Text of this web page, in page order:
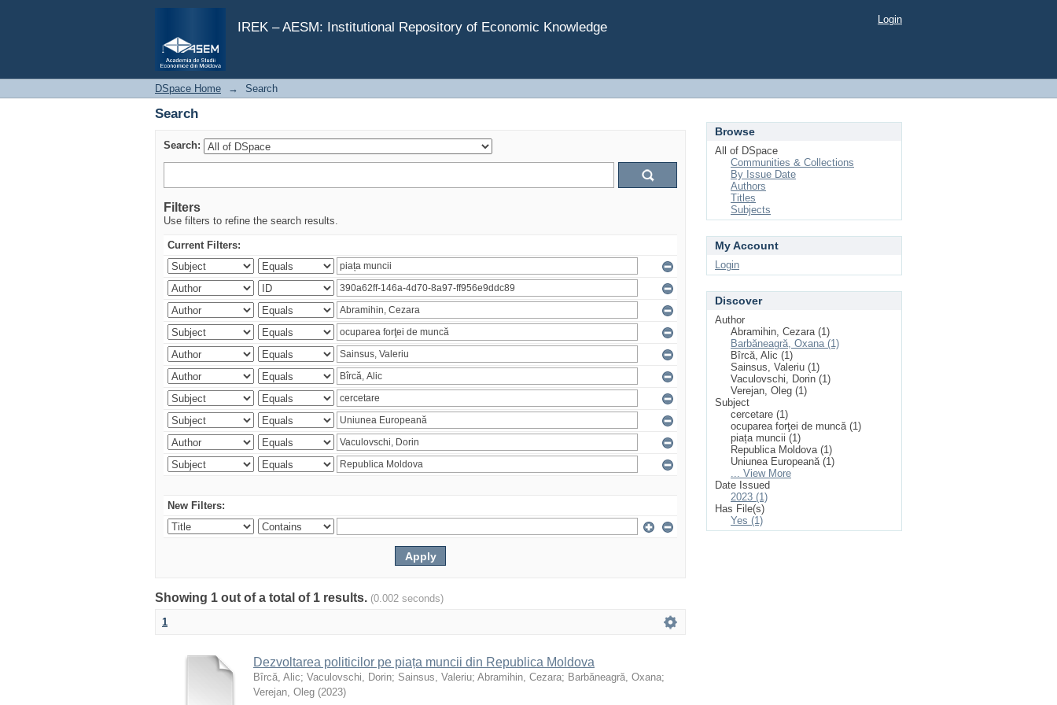
IREK – AESM: Institutional Repository of Economic Knowledge
Search
Login
DSpace Home → Search
Search
Search:
Filters
Use filters to refine the search results.
Current Filters:
New Filters:
Showing 1 out of a total of 1 results. (0.002 seconds)
1
Dezvoltarea politicilor pe piața muncii din Republica Moldova
Bîrcă, Alic; Vaculovschi, Dorin; Sainsus, Valeriu; Abramihin, Cezara; Barbăneagră, Oxana;
Verejan, Oleg (2023)
Browse
All of DSpace
Communities & Collections
By Issue Date
Authors
Titles
Subjects
My Account
Login
Discover
Author
Abramihin, Cezara (1)
Barbăneagră, Oxana (1)
Bîrcă, Alic (1)
Sainsus, Valeriu (1)
Vaculovschi, Dorin (1)
Verejan, Oleg (1)
Subject
cercetare (1)
ocuparea forţei de muncă (1)
piața muncii (1)
Republica Moldova (1)
Uniunea Europeană (1)
... View More
Date Issued
2023 (1)
Has File(s)
Yes (1)